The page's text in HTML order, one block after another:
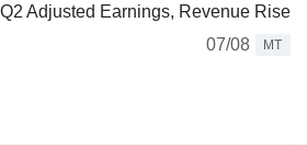
Adjusted Earnings, Revenue Rise
07/08
MT